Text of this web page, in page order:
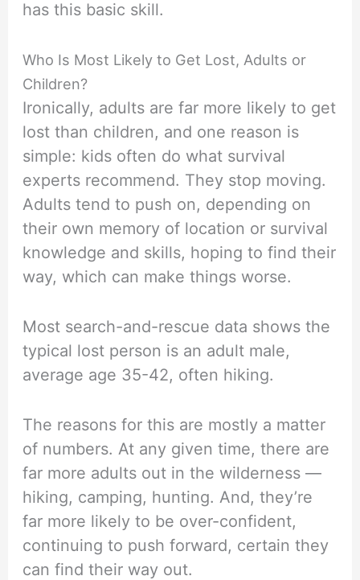
has this basic skill.
Who Is Most Likely to Get Lost, Adults or
Children?
Ironically, adults are far more likely to get
lost than children, and one reason is
simple: kids often do what survival
experts recommend. They stop moving.
Adults tend to push on, depending on
their own memory of location or survival
knowledge and skills, hoping to find their
way, which can make things worse.
Most search-and-rescue data shows the
typical lost person is an adult male,
average age 35-42, often hiking.
The reasons for this are mostly a matter
of numbers. At any given time, there are
far more adults out in the wilderness —
hiking, camping, hunting. And, they’re
far more likely to be over-confident,
continuing to push forward, certain they
can find their way out.